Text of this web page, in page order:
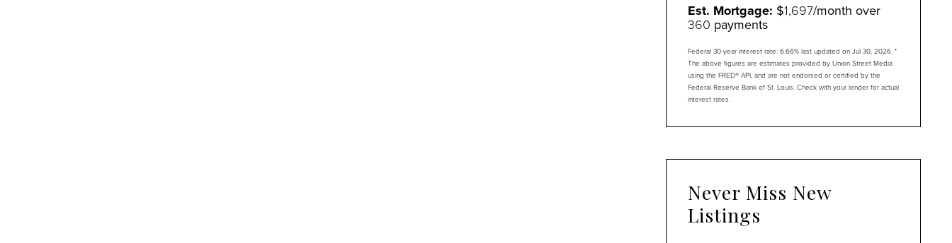
Est. Mortgage: $1,697/month over
360 payments
Federal 30-year interest rate: 6.66% last updated on Jul 30, 2026. *
The above figures are estimates provided by Union Street Media
using the FRED® API, and are not endorsed or certified by the
Federal Reserve Bank of St. Louis. Check with your lender for actual
interest rates.
Never Miss New
Listings